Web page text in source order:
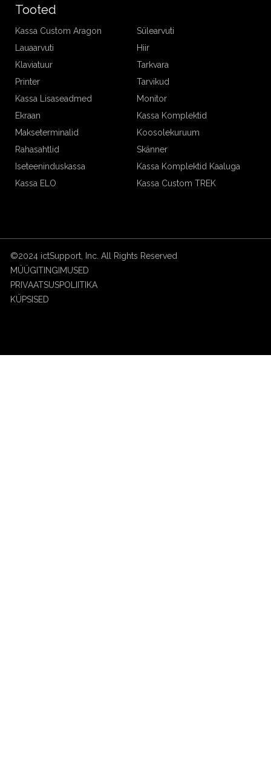
Tooted
Kassa Custom Aragon
Sülearvuti
Lauaarvuti
Hiir
Klaviatuur
Tarkvara
Printer
Tarvikud
Kassa Lisaseadmed
Monitor
Ekraan
Kassa Komplektid
Makseterminalid
Koosolekuruum
Rahasahtlid
Skänner
Iseteeninduskassa
Kassa Komplektid Kaaluga
Kassa ELO
Kassa Custom TREK
©2024 ictSupport, Inc. All Rights Reserved
MÜÜGITINGIMUSED
PRIVAATSUSPOLIITIKA
KÜPSISED